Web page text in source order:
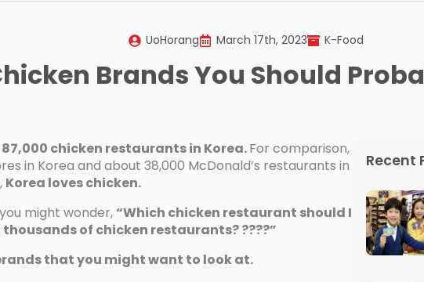
UoHorang March 17th, 2023 K-Food
Brands You Should
chicken restaurants in Korea.For comparison,
in Korea and about 38,000 McDonald’s restaurants in
Korea loves chicken.
might wonder, “Which chicken restaurant should I
of chicken restaurants? ????”
that you might want to look at.
Recent